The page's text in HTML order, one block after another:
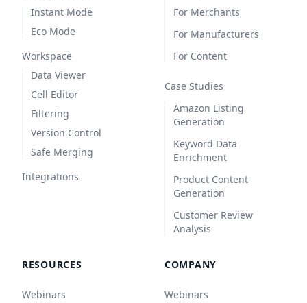
Instant Mode
Eco Mode
Workspace
Data Viewer
Cell Editor
Filtering
Version Control
Safe Merging
Integrations
For Merchants
For Manufacturers
For Content
Case Studies
Amazon Listing
Generation
Keyword Data
Enrichment
Product Content
Generation
Customer Review
Analysis
RESOURCES
Webinars
COMPANY
Webinars